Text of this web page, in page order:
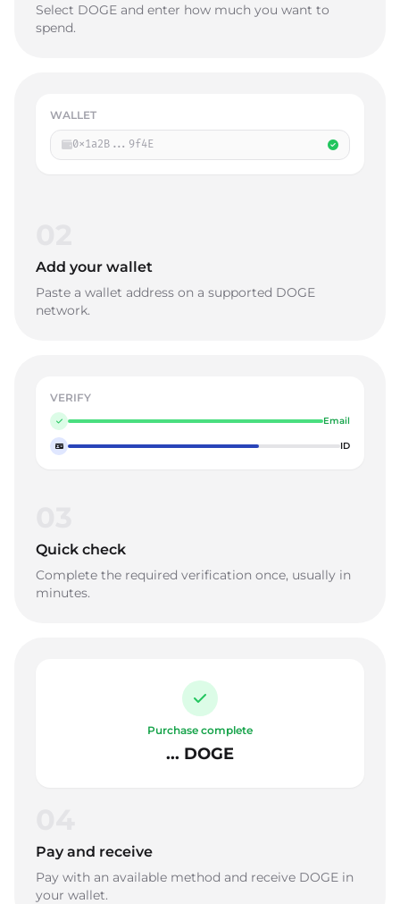
Select DOGE and enter how much you want to
spend.
WALLET
0x1a2B...9f4E
Add your wallet
Paste a wallet address on a supported DOGE
network.
VERIFY
Email
ID
Quick check
Complete the required verification once, usually in
minutes.
Purchase complete
... DOGE
Pay and receive
Pay with an available method and receive DOGE in
your wallet.